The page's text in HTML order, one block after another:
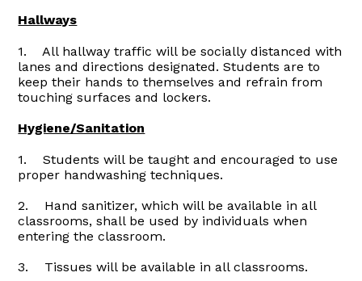
Hallways
1. All hallway traffic will be socially distanced with
lanes and directions designated. Students are to
keep their hands to themselves and refrain from
touching surfaces and lockers.
Hygiene/Sanitation
1. Students will be taught and encouraged to use
proper handwashing techniques.
2. Hand sanitizer, which will be available in all
classrooms, shall be used by individuals when
entering the classroom.
3. Tissues will be available in all classrooms.